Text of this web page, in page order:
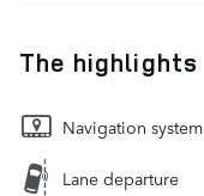
The highlights
Navigation system
Lane departure